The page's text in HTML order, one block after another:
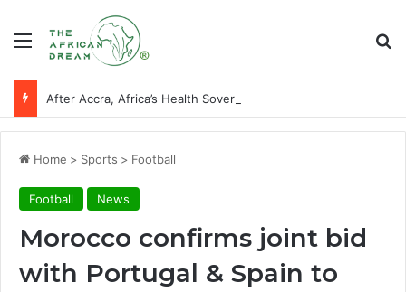
Menu
Home > Sports > Football
Football News
Morocco confirms joint bid
with Portugal & Spain to